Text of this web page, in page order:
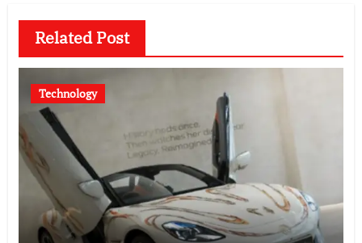
Related Post
Technology